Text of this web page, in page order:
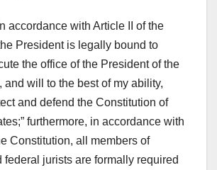
accordance with Article II of the
President is legally bound to
the office of the President of the
and will to the best of my ability,
and defend the Constitution of
furthermore, in accordance with
Constitution, all members of
federal jurists are formally required